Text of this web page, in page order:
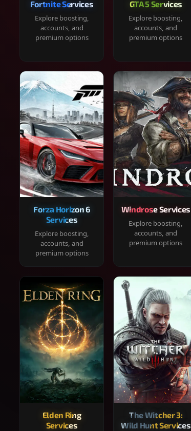
Fortnite Services
Explore boosting,
accounts, and
premium options
GTA 5 Services
Explore boosting,
accounts, and
premium options
Forza Horizon 6
Services
Explore boosting,
accounts, and
premium options
Windrose Services
Explore boosting,
accounts, and
premium options
Elden Ring
Services
The Witcher 3:
Wild Hunt Services